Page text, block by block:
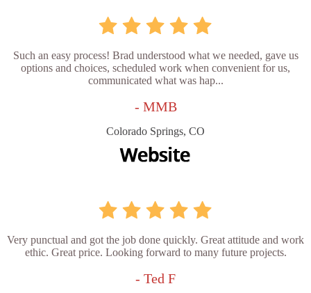
Such an easy process! Brad understood what we needed, gave us
options and choices, scheduled work when convenient for us,
communicated what was hap...
- MMB
Colorado Springs, CO
Very punctual and got the job done quickly. Great attitude and work
ethic. Great price. Looking forward to many future projects.
- Ted F